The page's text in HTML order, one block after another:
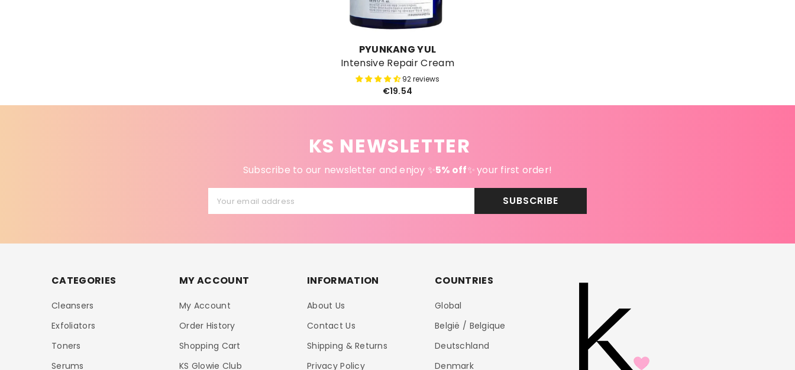
VENDOR:PYUNKANG YUL
Intensive Repair Cream
92 reviews
€19.54
KS NEWSLETTER
Subscribe to our newsletter and enjoy ✨5% off✨your first order!
Your email address SUBSCRIBE
CATEGORIES
Cleansers
Exfoliators
Toners
Serums
MY ACCOUNT
My Account
Order History
Shopping Cart
KS Glowie Club
INFORMATION
About Us
Contact Us
Shipping & Returns
Privacy Policy
COUNTRIES
Global
België / Belgique
Deutschland
Denmark